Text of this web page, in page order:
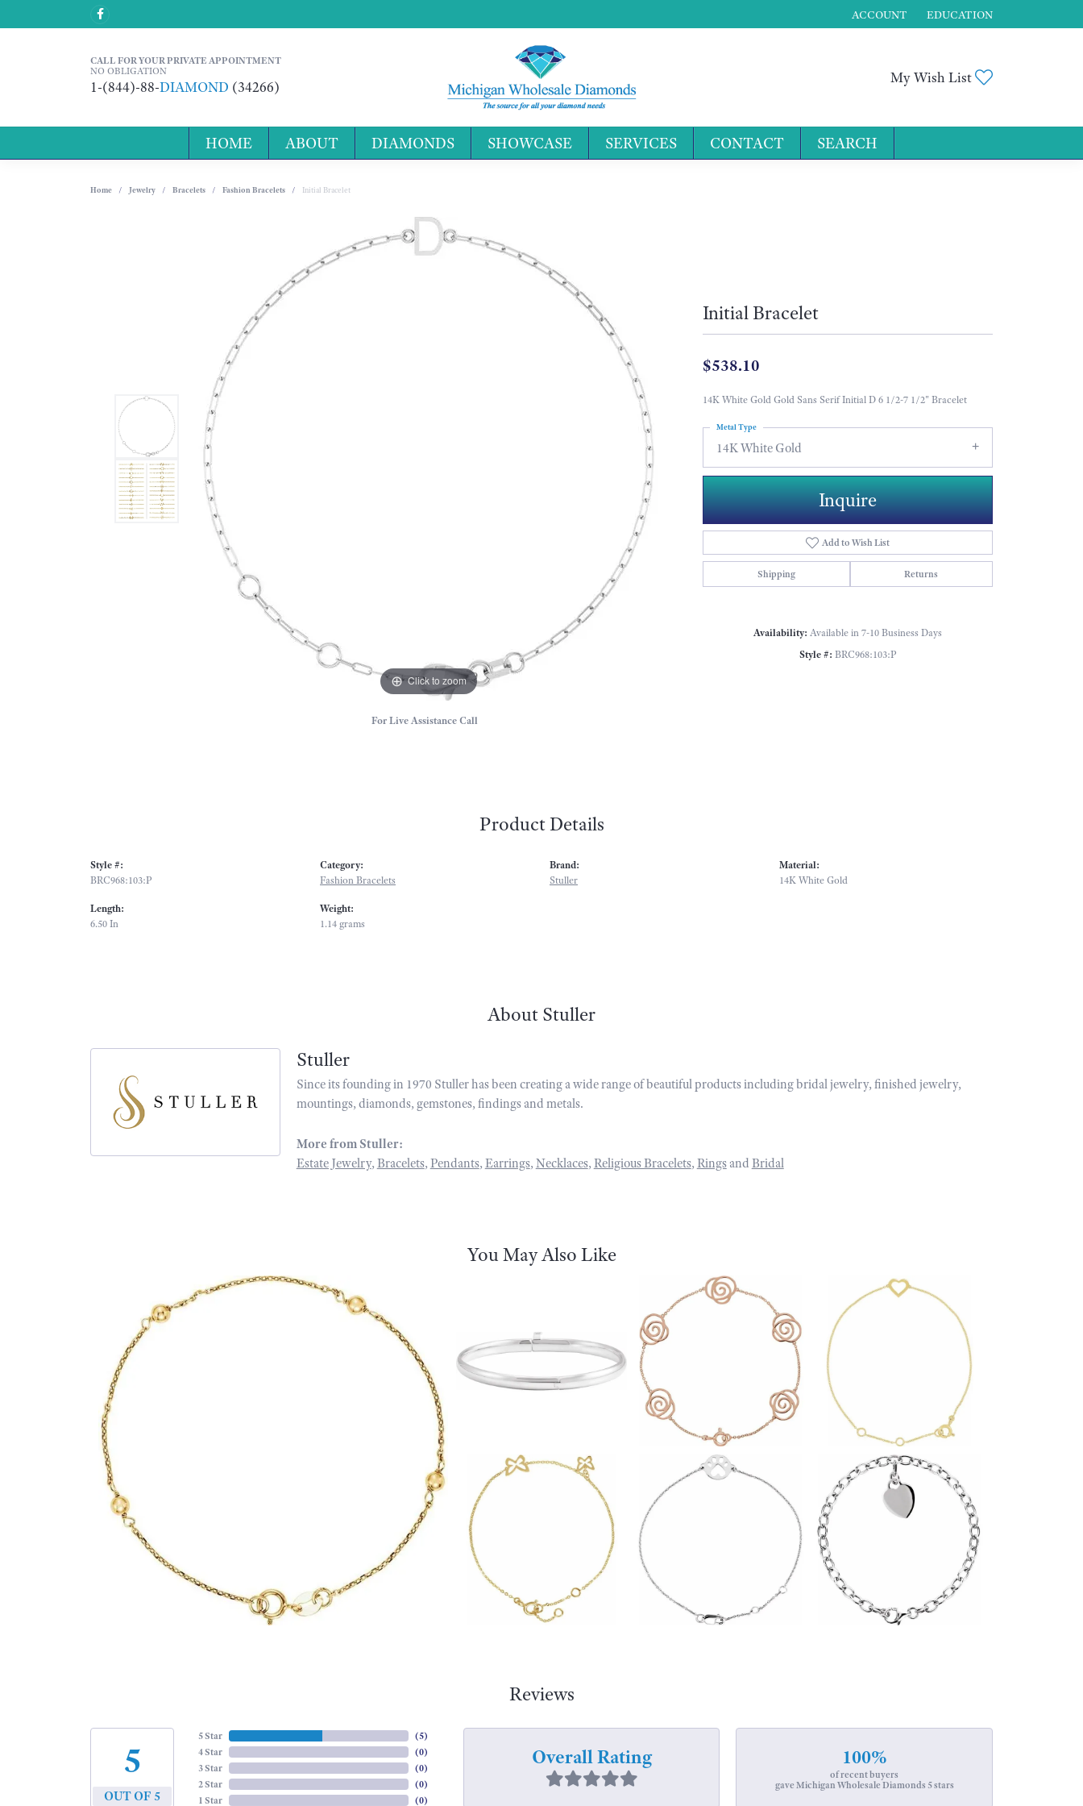
ACCOUNT
TOGGLE MY ACCOUNT MENU
EDUCATION
CALL FOR YOUR PRIVATE APPOINTMENT
NO OBLIGATION
1-(844)-88-DIAMOND (34266)
My Wish List
HOME ABOUT DIAMONDS SHOWCASE SERVICES CONTACT SEARCH
Home Jewelry Bracelets Fashion Bracelets Initial Bracelet
Click to zoom
For Live Assistance Call
Initial Bracelet
$538.10
14K White Gold Gold Sans Serif Initial D 6 1/2-7 1/2" Bracelet
14K White Gold
Metal Type
Inquire
Add to Wish List
Shipping Returns
Availability: Available in 7-10 Business Days
Style #: BRC968:103:P
Product Details
Style #:
BRC968:103:P
Length:
6.50 In
Category:
Fashion Bracelets
Weight:
1.14 grams
Brand:
Stuller
Material:
14K White Gold
About Stuller
Stuller
Since its founding in 1970 Stuller has been creating a wide range of beautiful products including bridal jewelry, finished jewelry,
mountings, diamonds, gemstones, findings and metals.
More from Stuller:
Estate Jewelry, Bracelets, Pendants, Earrings, Necklaces, Religious Bracelets, Ringsand Bridal
You May Also Like
Reviews
5
OUT OF 5
5 Star
4 Star
3 Star
2 Star
1 Star
(5)
(0)
(0)
(0)
(0)
Overall Rating 100%
of recent buyers
gave Michigan Wholesale Diamonds 5 stars